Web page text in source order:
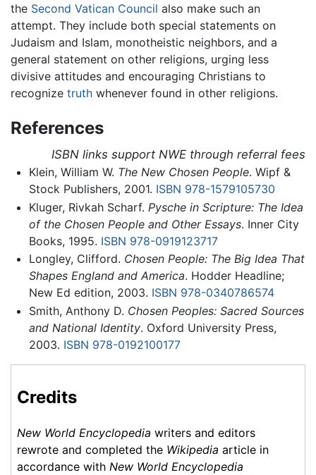
the Second Vatican Council also make such an
attempt. They include both special statements on
Judaism and Islam, monotheistic neighbors, and a
general statement on other religions, urging less
divisive attitudes and encouraging Christians to
recognize truth whenever found in other religions.
References
ISBN links support NWE through referral fees
Klein, William W. The New Chosen People. Wipf &
Stock Publishers, 2001. ISBN 978-1579105730
Kluger, Rivkah Scharf. Pysche in Scripture: The Idea
of the Chosen People and Other Essays. Inner City
Books, 1995. ISBN 978-0919123717
Longley, Clifford. Chosen People: The Big Idea That
Shapes England and America. Hodder Headline;
New Ed edition, 2003. ISBN 978-0340786574
Smith, Anthony D. Chosen Peoples: Sacred Sources
and National Identity. Oxford University Press,
2003. ISBN 978-0192100177
Credits
New World Encyclopedia writers and editors
rewrote and completed the Wikipedia article in
accordance with New World Encyclopedia